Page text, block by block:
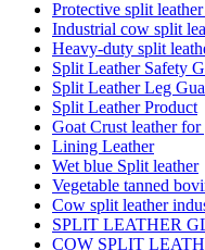
Protective split
Industrial cow split
Heavy-duty split
Split Leather Safety
Split Leather Leg
Split Leather Product
Goat Crust leather
Lining Leather
Wet blue Split leather
Vegetable tanned
Cow split leather
SPLIT LEATHER
COW SPLIT